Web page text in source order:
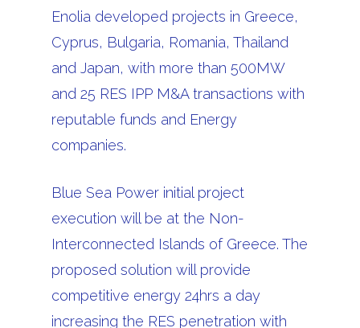
Enolia developed projects in Greece,
Cyprus, Bulgaria, Romania, Thailand
and Japan, with more than 500MW
and 25 RES IPP M&A transactions with
reputable funds and Energy
companies.
Blue Sea Power initial project
execution will be at the Non-
Interconnected Islands of Greece. The
proposed solution will provide
competitive energy 24hrs a day
increasing the RES penetration with